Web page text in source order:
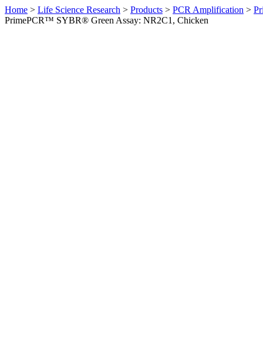
Home > Life Science Research > Products > PCR Amplification >
PrimePCR™ SYBR® Green Assay: NR2C1, Chicken